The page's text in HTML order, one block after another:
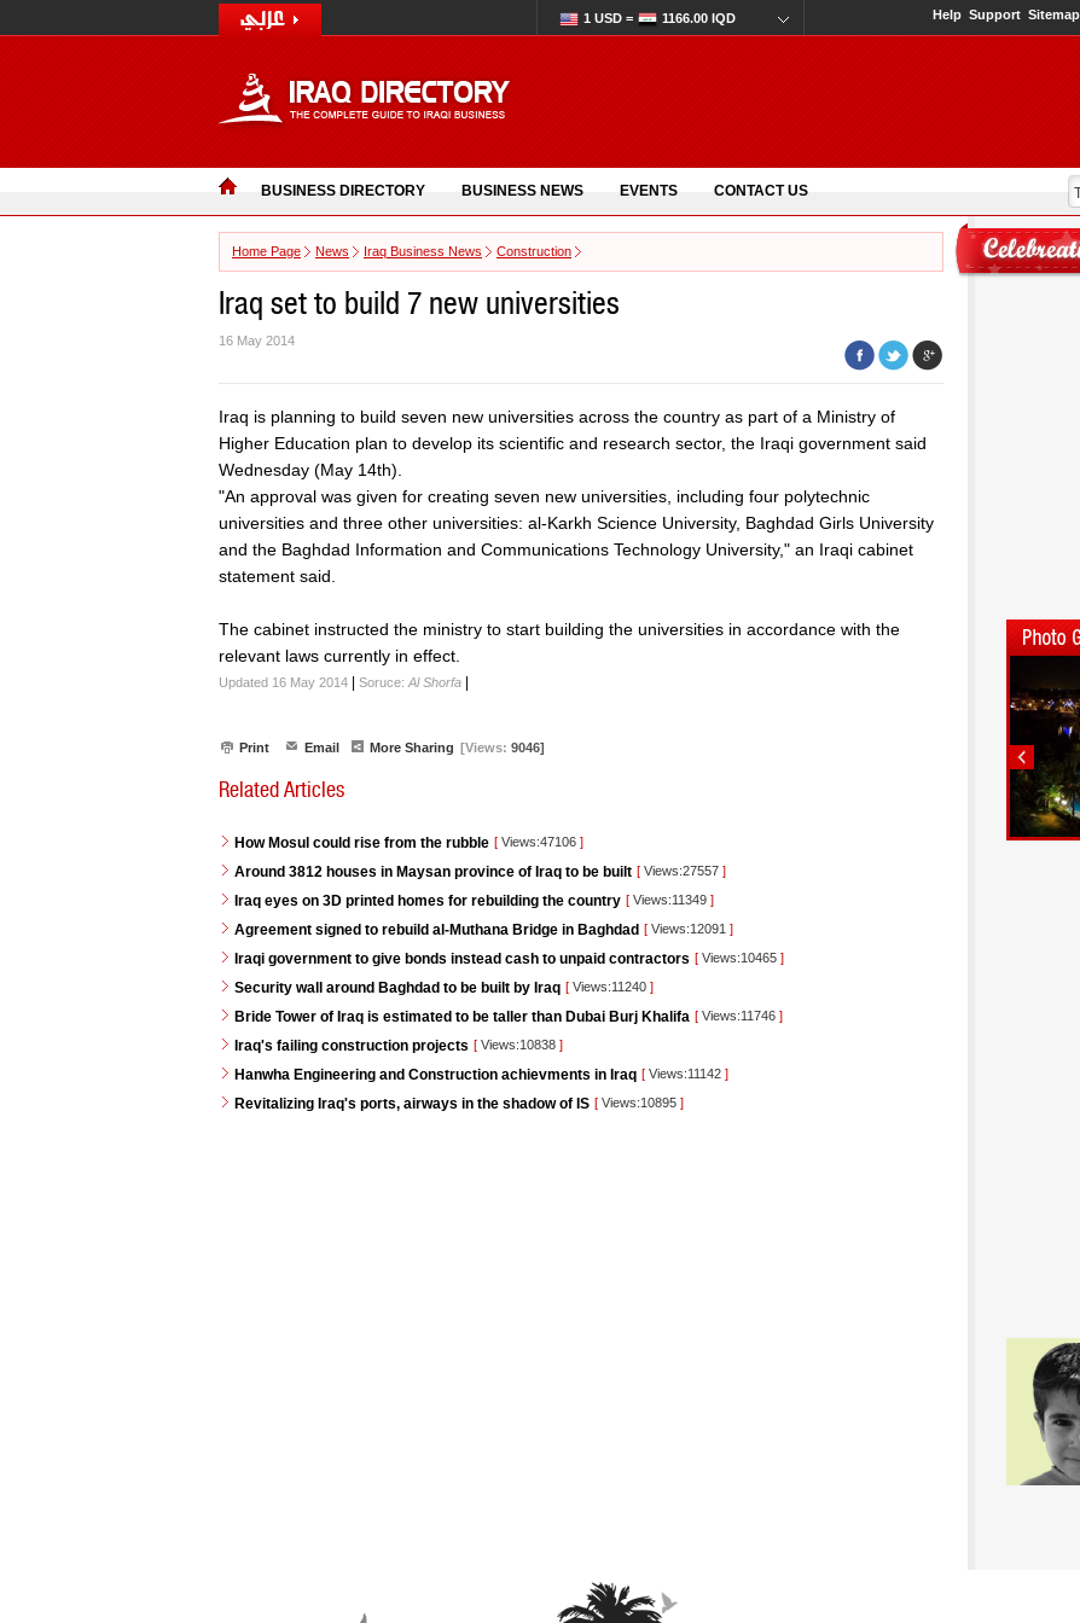
1 USD = 1166.00 IQD Help Support Sitemap
BUSINESS DIRECTORY BUSINESS NEWS EVENTS CONTACT US
Home Page News Iraq Business News Construction
Iraq set to build 7 new universities
16 May 2014
Iraq is planning to build seven new universities across the country as part of a Ministry of
Higher Education plan to develop its scientific and research sector, the Iraqi government said
Wednesday (May 14th).
"An approval was given for creating seven new universities, including four polytechnic
universities and three other universities: al-Karkh Science University, Baghdad Girls University
and the Baghdad Information and Communications Technology University," an Iraqi cabinet
statement said.
The cabinet instructed the ministry to start building the universities in accordance with the
relevant laws currently in effect.
Updated 16 May 2014 Soruce: Al Shorfa
Print Email More Sharing [Views: 9046]
Related Articles
How Mosul could rise from the rubble [ Views:47106 ]
Around 3812 houses in Maysan province of Iraq to be built [ Views:27557 ]
Iraq eyes on 3D printed homes for rebuilding the country [ Views:11349 ]
Agreement signed to rebuild al-Muthana Bridge in Baghdad [ Views:12091 ]
Iraqi government to give bonds instead cash to unpaid contractors [ Views:10465 ]
Security wall around Baghdad to be built by Iraq [ Views:11240 ]
Bride Tower of Iraq is estimated to be taller than Dubai Burj Khalifa [ Views:11746 ]
Iraq's failing construction projects [ Views:10838 ]
Hanwha Engineering and Construction achievments in Iraq [ Views:11142 ]
Revitalizing Iraq's ports, airways in the shadow of IS [ Views:10895 ]